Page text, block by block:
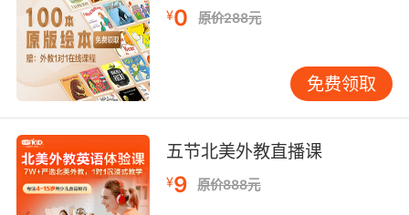
9. So, according to the topography, the signal
would've most likely come from somewhere
west.
所以 根据地形 这个信号最可能是从西边的某地传
10. You know, the farther you get upstate, the
topography just goes batshit.
¥0 原价288元
免费领取
五节北美外教直播课
¥9 原价888元